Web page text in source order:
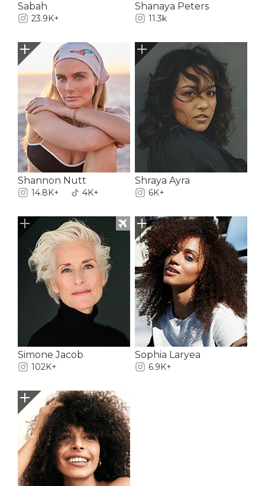
Sabah
23.9K+
Shanaya Peters
11.3k
Shannon Nutt
14.8K+ 4K+
Shraya Ayra
6K+
Simone Jacob
102K+
Sophia Laryea
6.9K+